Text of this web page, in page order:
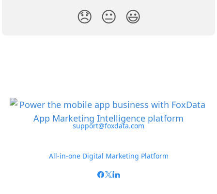
😞 😐 😃
support@foxdata.com
All-in-one Digital Marketing Platform